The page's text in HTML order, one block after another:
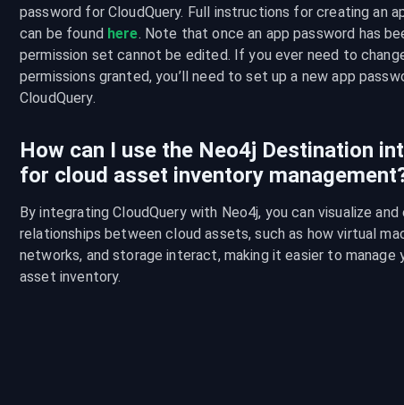
password for CloudQuery. Full instructions for creating an
can be found here. Note that once an app password has
permission set cannot be edited. If you ever need to
permissions granted, you’ll need to set up a new app
CloudQuery.
How can I use the Neo4j Destination
for cloud asset inventory
By integrating CloudQuery with Neo4j, you can visualize and
relationships between cloud assets, such as how virtual
networks, and storage interact, making it easier to manage
asset inventory.